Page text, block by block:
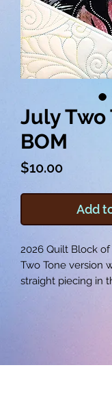
July Two
BOM
$10.00Price
Add
2026 Quilt Block
Two Tone version
straight piecing in